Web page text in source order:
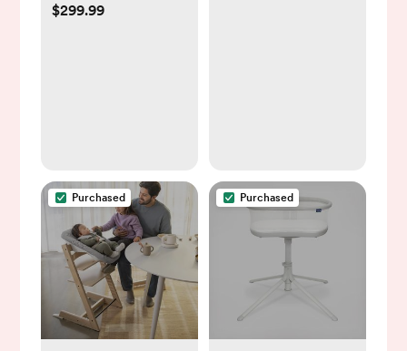
$299.99
Purchased Purchased